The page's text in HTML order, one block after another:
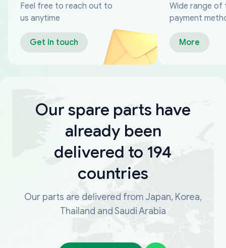
Feel free to reach out to
us anytime
Get in touch
Wide range of
payment
More
Our spare parts have
already been
delivered to 194
countries
Our parts are delivered from Japan, Korea,
Thailand and Saudi Arabia